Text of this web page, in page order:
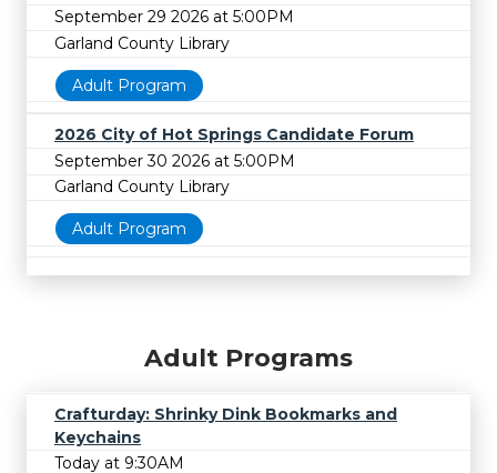
September 29 2026 at 5:00PM
Garland County Library
Adult Program
2026 City of Hot Springs Candidate Forum
September 30 2026 at 5:00PM
Garland County Library
Adult Program
Adult Programs
Crafturday: Shrinky Dink Bookmarks and
Keychains
Today at 9:30AM